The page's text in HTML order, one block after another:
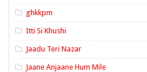
ghkkpm
Itti Si Khushi
Jaadu Teri Nazar
Jaane Anjaane Hum Mile